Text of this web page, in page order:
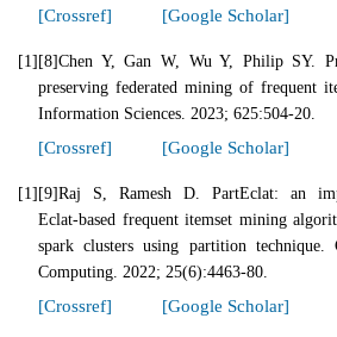
[Crossref] [Google Scholar]
[1] [8]Chen Y, Gan W, Wu Y, Philip SY.
preserving federated mining of frequent
Information Sciences. 2023; 625:504-20.
[Crossref] [Google Scholar]
[1] [9]Raj S, Ramesh D. PartEclat: an
Eclat-based frequent itemset mining
spark clusters using partition technique.
Computing. 2022; 25(6):4463-80.
[Crossref] [Google Scholar]